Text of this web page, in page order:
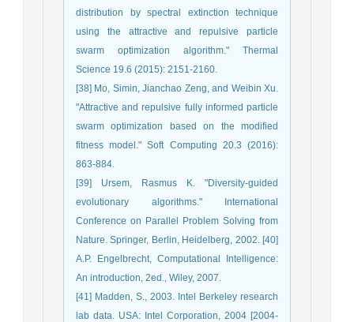
distribution by spectral extinction technique
using the attractive and repulsive particle
swarm optimization algorithm." Thermal
Science 19.6 (2015): 2151-2160.
[38] Mo, Simin, Jianchao Zeng, and Weibin Xu.
"Attractive and repulsive fully informed particle
swarm optimization based on the modified
fitness model." Soft Computing 20.3 (2016):
863-884.
[39] Ursem, Rasmus K. "Diversity-guided
evolutionary algorithms." International
Conference on Parallel Problem Solving from
Nature. Springer, Berlin, Heidelberg, 2002. [40]
A.P. Engelbrecht, Computational Intelligence:
An introduction, 2ed., Wiley, 2007.
[41] Madden, S., 2003. Intel Berkeley research
lab data. USA: Intel Corporation, 2004 [2004-